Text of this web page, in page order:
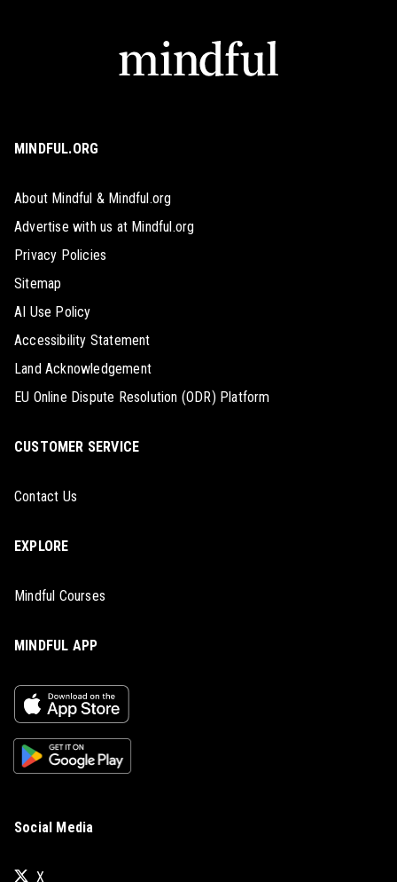
MINDFUL.ORG
About Mindful & Mindful.org
Advertise with us at Mindful.org
Privacy Policies
Sitemap
AI Use Policy
Accessibility Statement
Land Acknowledgement
EU Online Dispute Resolution (ODR) Platform
CUSTOMER SERVICE
Contact Us
EXPLORE
Mindful Courses
MINDFUL APP
Social Media
X